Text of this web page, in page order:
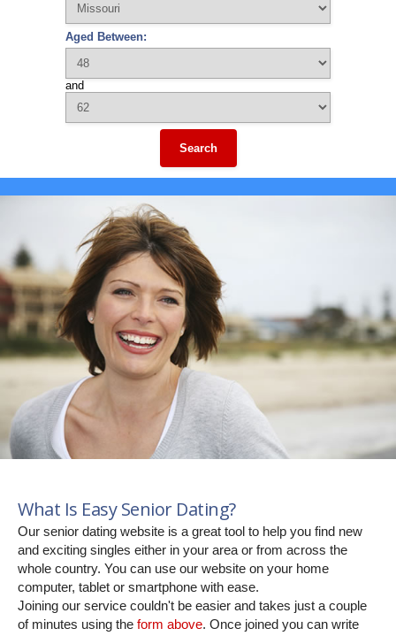
Aged Between:
and
Search
What Is Easy Senior Dating?
Our senior dating website is a great tool to help you find new
and exciting singles either in your area or from across the
whole country. You can use our website on your home
computer, tablet or smartphone with ease.
Joining our service couldn't be easier and takes just a couple
of minutes using the form above. Once joined you can write